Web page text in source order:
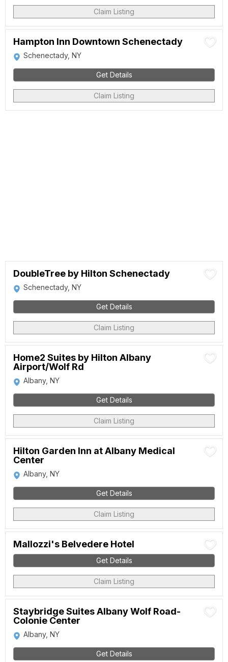
Claim Listing
Hampton Inn Downtown Schenectady
Schenectady, NY
Get Details
Claim Listing
DoubleTree by Hilton Schenectady
Schenectady, NY
Get Details
Claim Listing
Home2 Suites by Hilton Albany
Airport/Wolf Rd
Albany, NY
Get Details
Claim Listing
Hilton Garden Inn at Albany Medical
Center
Albany, NY
Get Details
Claim Listing
Mallozzi's Belvedere Hotel
Get Details
Claim Listing
Staybridge Suites Albany Wolf Road-
Colonie Center
Albany, NY
Get Details